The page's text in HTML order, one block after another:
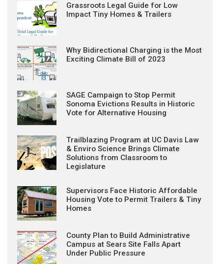
Grassroots Legal Guide for Low
Impact Tiny Homes & Trailers
Why Bidirectional Charging is the Most
Exciting Climate Bill of 2023
SAGE Campaign to Stop Permit
Sonoma Evictions Results in Historic
Vote for Alternative Housing
Trailblazing Program at UC Davis Law
& Enviro Science Brings Climate
Solutions from Classroom to
Legislature
Supervisors Face Historic Affordable
Housing Vote to Permit Trailers & Tiny
Homes
County Plan to Build Administrative
Campus at Sears Site Falls Apart
Under Public Pressure